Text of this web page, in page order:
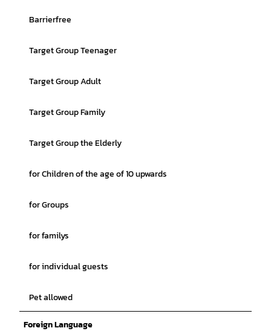
Barrierfree
Target Group Teenager
Target Group Adult
Target Group Family
Target Group the Elderly
for Children of the age of 10 upwards
for Groups
for familys
for individual guests
Pet allowed
Foreign Language